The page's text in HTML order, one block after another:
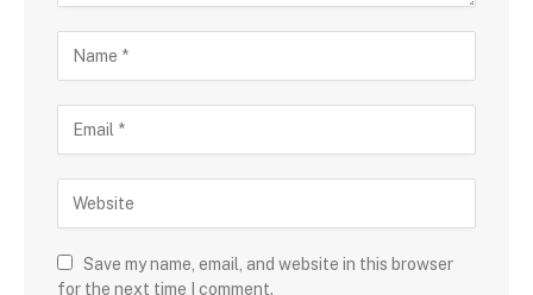
Save my name, email, and website in this browser
for the next time I comment.